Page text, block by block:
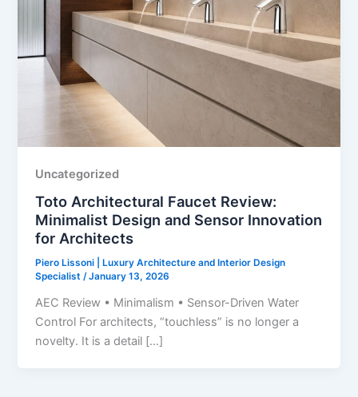
Uncategorized
Toto Architectural Faucet Review:
Minimalist Design and Sensor Innovation
for Architects
Piero Lissoni | Luxury Architecture and Interior Design
Specialist/January 13, 2026
AEC Review • Minimalism • Sensor-Driven Water
Control For architects, “touchless” is no longer a
novelty. It is a detail […]